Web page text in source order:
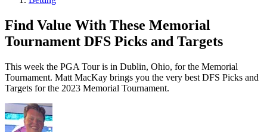
Find Value With These Memorial
Tournament DFS Picks and Targets
This week the PGA Tour is in Dublin, Ohio, for the Memorial
Tournament. Matt MacKay brings you the very best DFS Picks and
Targets for the 2023 Memorial Tournament.